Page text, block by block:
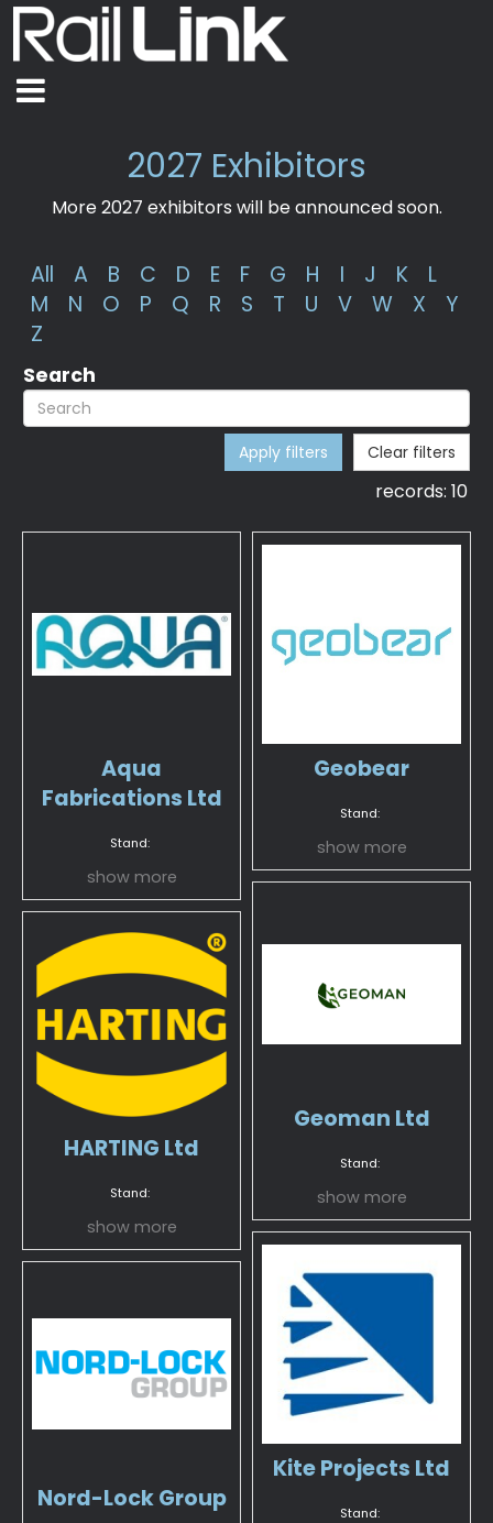
2027 Exhibitors
More 2027 exhibitors will be announced soon.
All A B C D E F G H I J K
L
M
N O P Q R S T U V W X
Y
Z
Search
Apply filters Clear filters
records: 10
Aqua
Fabrications Ltd
Stand:
show more
Geobear
Stand:
show more
Geoman Ltd
Stand:
show more
HARTING Ltd
Stand:
show more
Kite Projects Ltd
Stand:
Nord-Lock Group